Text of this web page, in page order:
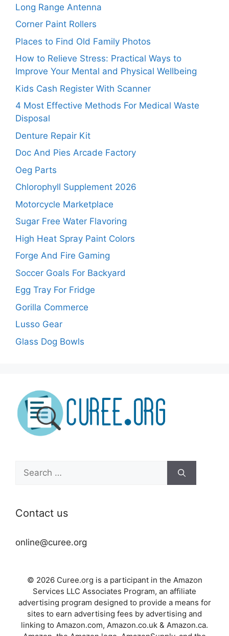
Long Range Antenna
Corner Paint Rollers
Places to Find Old Family Photos
How to Relieve Stress: Practical Ways to
Improve Your Mental and Physical Wellbeing
Kids Cash Register With Scanner
4 Most Effective Methods For Medical Waste
Disposal
Denture Repair Kit
Doc And Pies Arcade Factory
Oeg Parts
Chlorophyll Supplement 2026
Motorcycle Marketplace
Sugar Free Water Flavoring
High Heat Spray Paint Colors
Forge And Fire Gaming
Soccer Goals For Backyard
Egg Tray For Fridge
Gorilla Commerce
Lusso Gear
Glass Dog Bowls
Search
for:
Contact us
online@curee.org
© 2026 Curee.org is a participant in the Amazon
Services LLC Associates Program, an affiliate
advertising program designed to provide a means for
sites to earn advertising fees by advertising and
linking to Amazon.com, Amazon.co.uk & Amazon.ca.